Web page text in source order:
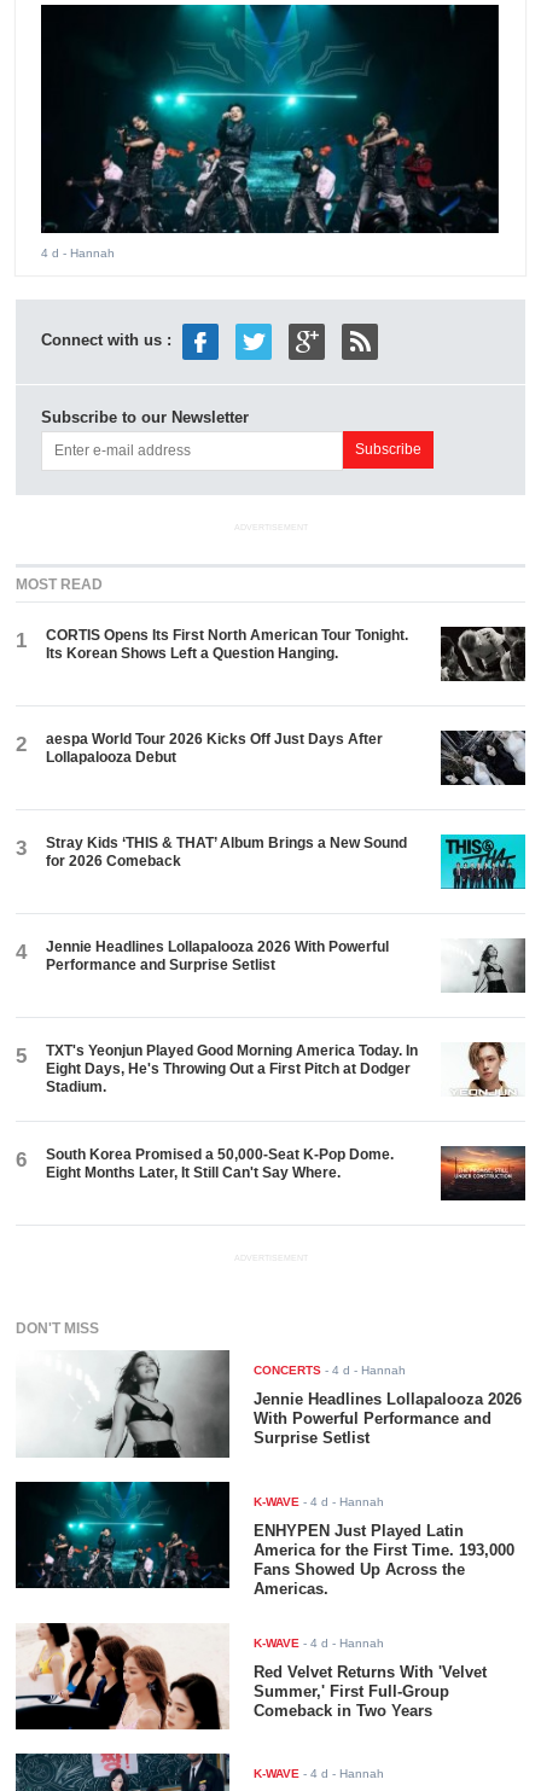
4 d - Hannah
Connect with us :
Subscribe to our Newsletter
ADVERTISEMENT
MOST READ
1
CORTIS Opens Its First North American Tour Tonight.
Its Korean Shows Left a Question Hanging.
2
aespa World Tour 2026 Kicks Off Just Days After
Lollapalooza Debut
3
Stray Kids ‘THIS & THAT’ Album Brings a New Sound
for 2026 Comeback
4
Jennie Headlines Lollapalooza 2026 With Powerful
Performance and Surprise Setlist
5
TXT's Yeonjun Played Good Morning America Today. In
Eight Days, He's Throwing Out a First Pitch at Dodger
Stadium.
6
South Korea Promised a 50,000-Seat K-Pop Dome.
Eight Months Later, It Still Can't Say Where.
ADVERTISEMENT
DON'T MISS
CONCERTS -4 d - Hannah
Jennie Headlines Lollapalooza 2026
With Powerful Performance and
Surprise Setlist
K-WAVE -4 d - Hannah
ENHYPEN Just Played Latin
America for the First Time. 193,000
Fans Showed Up Across the
Americas.
K-WAVE -4 d - Hannah
Red Velvet Returns With 'Velvet
Summer,' First Full-Group
Comeback in Two Years
K-WAVE -4 d - Hannah